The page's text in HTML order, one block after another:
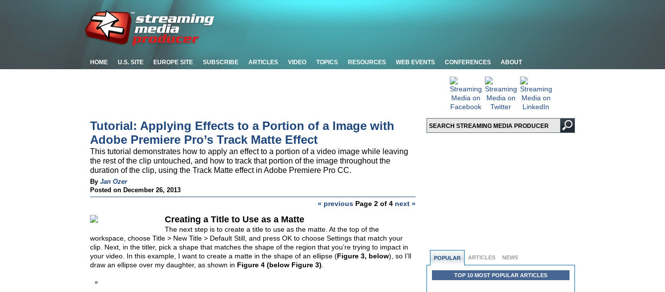
HOME U.S. SITE EUROPE SITE SUBSCRIBE ARTICLES VIDEO TOPICS RESOURCES WEB EVENTS CONFERENCES ABOUT
POPULAR ARTICLES NEWS
TOP 10 MOST POPULAR ARTICLES
Tutorial: Applying Effects to a Portion of a Image with
Adobe Premiere Pro’s Track Matte Effect
This tutorial demonstrates how to apply an effect to a portion of a video image while leaving
the rest of the clip untouched, and how to track that portion of the image throughout the
duration of the clip, using the Track Matte effect in Adobe Premiere Pro CC.
By Jan Ozer
Posted on December 26, 2013
« previous Page 2 of 4 next »
Creating a Title to Use as a Matte
The next step is to create a title to use as the matte. At the top of the
workspace, choose Title > New Title > Default Still, and press OK to choose Settings that match your
clip. Next, in the titler, pick a shape that matches the shape of the region that you’re trying to impact in
your video. In this example, I want to create a matte in the shape of an ellipse (Figure 3, below), so I’ll
draw an ellipse over my daughter, as shown in Figure 4 (below Figure 3)